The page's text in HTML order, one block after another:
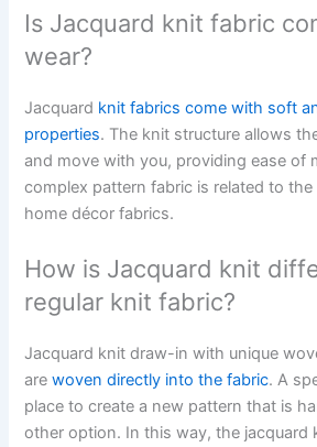
Is Jacquard knit fabric
wear?
Jacquard knit fabrics come with soft
properties. The knit structure allows
and move with you, providing ease of
complex pattern fabric is related to
home décor fabrics.
How is Jacquard knit
regular knit fabric?
Jacquard knit draw-in with unique
arewoven directly into the fabric. A
place to create a new pattern that is
other option. In this way, the jacquard